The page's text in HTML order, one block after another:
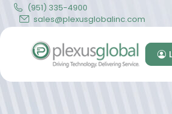
(951) 335-4900
sales@plexusglobalinc.com